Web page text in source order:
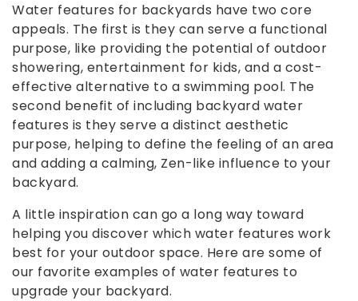
Water features for backyards have two core
appeals. The first is they can serve a functional
purpose, like providing the potential of outdoor
showering, entertainment for kids, and a cost-
effective alternative to a swimming pool. The
second benefit of including backyard water
features is they serve a distinct aesthetic
purpose, helping to define the feeling of an area
and adding a calming, Zen-like influence to your
backyard.
A little inspiration can go a long way toward
helping you discover which water features work
best for your outdoor space. Here are some of
our favorite examples of water features to
upgrade your backyard.